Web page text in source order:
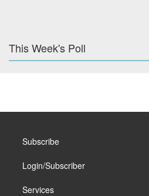
This Week's Poll
Subscribe
Login/Subscriber
Services